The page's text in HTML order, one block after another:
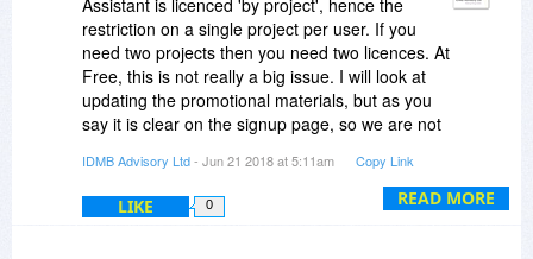
In any case, I'd like to thank BitsDuJour and
IDMB for today's generous opportunity; a high
quality product as usual.
READ MORE
restriction on a single project per user. If you
need two projects then you need two licences. At
Free, this is not really a big issue. I will look at
updating the promotional materials, but as you
say it is clear on the signup page, so we are not
IDMB Advisory Ltd- Jun 21 2018 at 5:11am Copy Link
LIKE 0